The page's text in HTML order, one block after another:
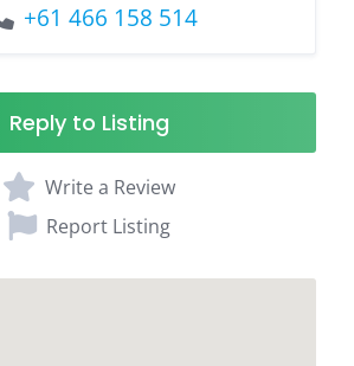
+61 466 158 514
Reply to Listing
Write a Review
Report Listing